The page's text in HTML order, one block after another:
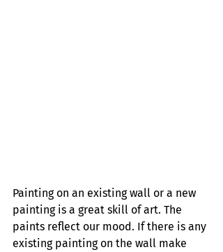
Painting on an existing wall or a new
painting is a great skill of art. The
paints reflect our mood. If there is any
existing painting on the wall make